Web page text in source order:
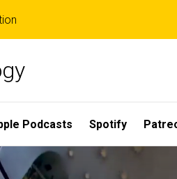
Podcasts Spotify